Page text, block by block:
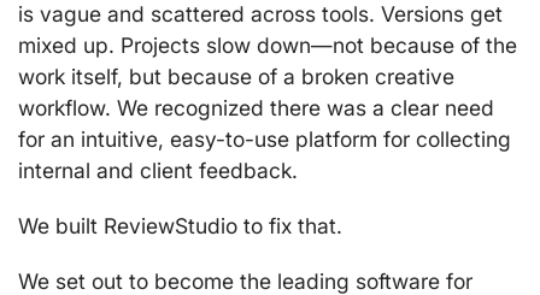
is vague and scattered across tools. Versions get
mixed up. Projects slow down—not because of the
work itself, but because of a broken creative
workflow. We recognized there was a clear need
for an intuitive, easy-to-use platform for collecting
internal and client feedback.
We built ReviewStudio to fix that.
We set out to become the leading software for